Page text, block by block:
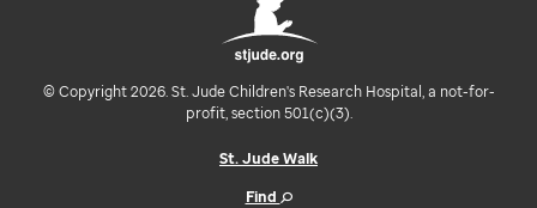
© Copyright 2026. St. Jude Children's Research Hospital, a not-for-
profit, section 501(c)(3).
St. Jude Walk
Find